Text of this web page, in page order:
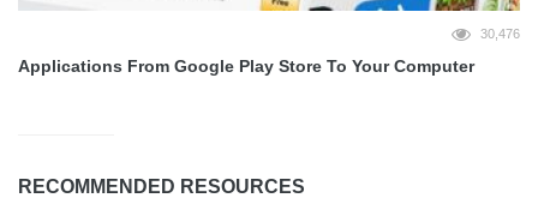
30,476
Applications From Google Play Store To Your Computer
RECOMMENDED RESOURCES